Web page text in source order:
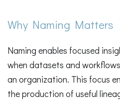
Why Naming Matters
Naming enables focused
when datasets and
an organization. This focus
the production of useful